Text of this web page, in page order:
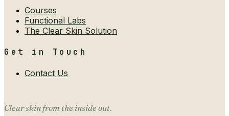
Courses
Functional Labs
The Clear Skin Solution
Get in Touch
Contact Us
Clear skin from the inside out.